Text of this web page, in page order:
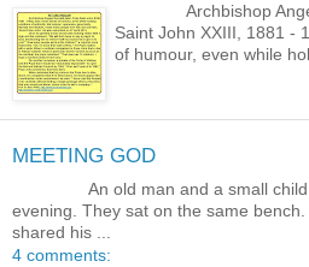
Archbishop Angelo
Saint John XXIII, 1881 -
of humour, even while
MEETING GOD
An old man and a small child
evening. They sat on the same
shared his ...
4 comments: